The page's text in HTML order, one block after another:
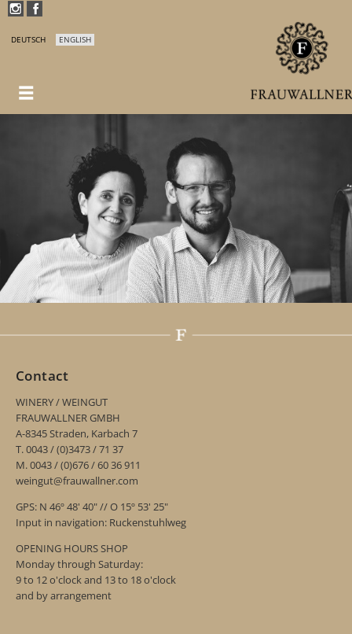
DEUTSCH ENGLISH
Contact
WINERY / WEINGUT
FRAUWALLNER GMBH
A-8345 Straden, Karbach 7
T. 0043 / (0)3473 / 71 37
M. 0043 / (0)676 / 60 36 911
weingut@frauwallner.com
GPS: N 46º 48' 40" // O 15º 53' 25"
Input in navigation: Ruckenstuhlweg
OPENING HOURS SHOP
Monday through Saturday:
9 to 12 o'clock and 13 to 18 o'clock
and by arrangement